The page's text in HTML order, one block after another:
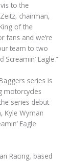
to the
chairman,
of the
fans and we’re
team to two
Eagle.”
series is
motorcycles
series debut
Kyle Wyman
Eagle
Racing, based